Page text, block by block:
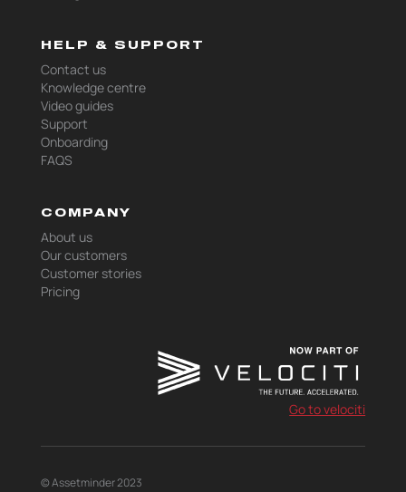
HELP & SUPPORT
Contact us
Knowledge centre
Video guides
Support
Onboarding
FAQS
COMPANY
About us
Our customers
Customer stories
Pricing
Go to velociti
© Assetminder 2023